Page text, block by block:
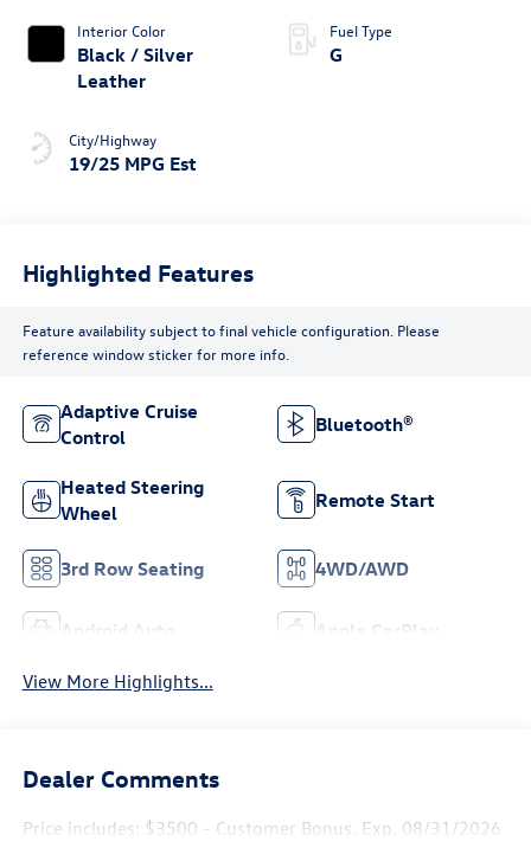
Interior Color
Black / Silver
Leather
City/Highway
19/25 MPG Est
Fuel Type
G
Highlighted Features
Feature availability subject to final vehicle configuration. Please
reference window sticker for more info.
Adaptive Cruise
Control
Bluetooth®
Heated Steering
Wheel
Remote Start
3rd Row Seating 4WD/AWD
Android Auto Apple CarPlay
View More Highlights...
Dealer Comments
Price includes: $3500 - Customer Bonus. Exp. 08/31/2026